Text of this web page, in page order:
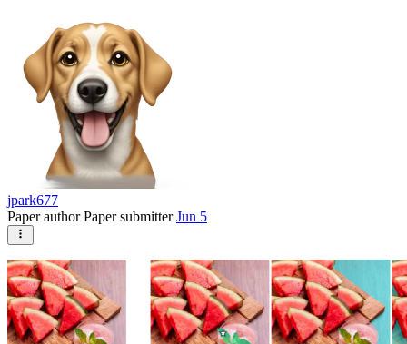
jpark677
Paper authorPaper submitterJun 5